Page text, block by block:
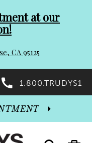
at our
CA 95125
1.800.TRUDYS1
Toggle
Toggle